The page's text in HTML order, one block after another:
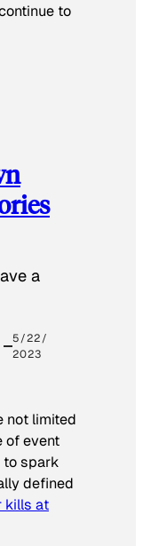
to
a
5/22/
2023
not limited
of event
to spark
defined
kills at